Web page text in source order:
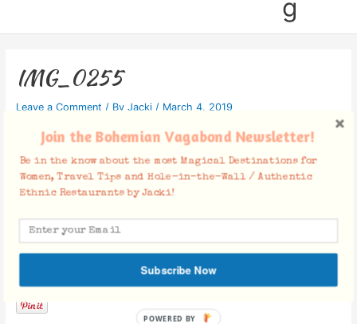
g
IMG_0255
Leave a Comment / By Jacki / March 4, 2019
Facebook Comments
Join the Bohemian Vagabond Newsletter!
Be in the know about the most Magical Destinations for
Women, Travel Tips and Hole-in-the-Wall / Authentic
Ethnic Restaurants by Jacki!
Subscribe Now
POWERED BY